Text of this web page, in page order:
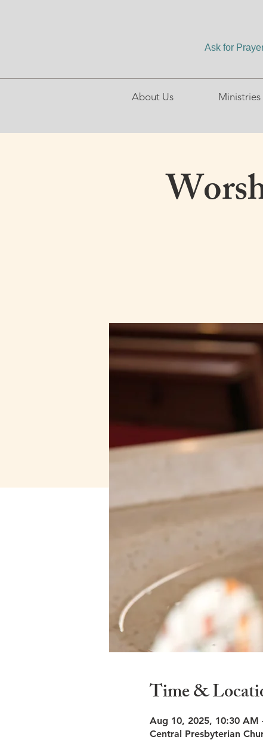
Ask for
About Us Ministries
Time &
Aug 10, 2025, 10:30 AM
Central Presbyterian